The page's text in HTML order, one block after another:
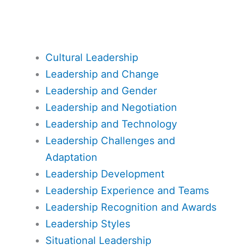
Cultural Leadership
Leadership and Change
Leadership and Gender
Leadership and Negotiation
Leadership and Technology
Leadership Challenges and
Adaptation
Leadership Development
Leadership Experience and Teams
Leadership Recognition and Awards
Leadership Styles
Situational Leadership